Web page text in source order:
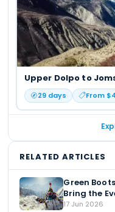
Upper Dolpo to
29days From $
RELATED ARTICLES
Green
Bring the
17 Jun 2026